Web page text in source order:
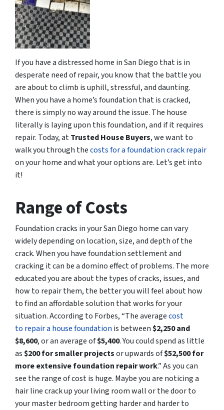
If you have a distressed home in San Diego that is in
desperate need of repair, you know that the battle you
are about to climb is uphill, stressful, and daunting.
When you have a home’s foundation that is cracked,
there is simply no way around the issue. The house
literally is laying upon this foundation, and if it requires
repair. Today, atTrusted House Buyers, we want to
walk you through thecosts for a foundation crack repair
on your home and what your options are. Let’s get into
it!
Range of Costs
Foundation cracks in your San Diego home can vary
widely depending on location, size, and depth of the
crack. When you have foundation settlement and
cracking it can be a domino effect of problems. The more
educated you are about the types of cracks, issues, and
how to repair them, the better you will feel about how
to find an affordable solution that works for your
situation. According to Forbes, “The averagecost
to repair a house foundation is between$2,250 and
$8,600, or an average of$5,400. You could spend as little
as$200 for smaller projectsor upwards of$52,500 for
more extensive foundation repair work.” As you can
see the range of cost is huge. Maybe you are noticing a
hair line crack up your living room wall or the door to
your master bedroom getting harder and harder to